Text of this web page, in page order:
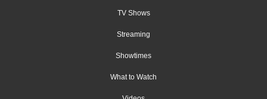
TV Shows
Streaming
Showtimes
What to Watch